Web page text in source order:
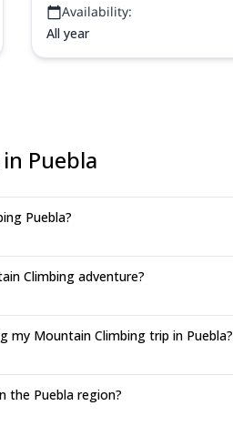
Availability:
All year
Puebla
Puebla?
Climbing adventure?
my Mountain Climbing trip in Puebla?
the Puebla region?